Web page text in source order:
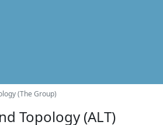
(The Group)
Topology (ALT)